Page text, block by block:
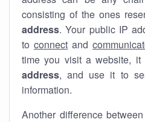
consisting of the ones
address. Your public IP
to connect and
time you visit a website,
address, and use it to
information.
Another difference